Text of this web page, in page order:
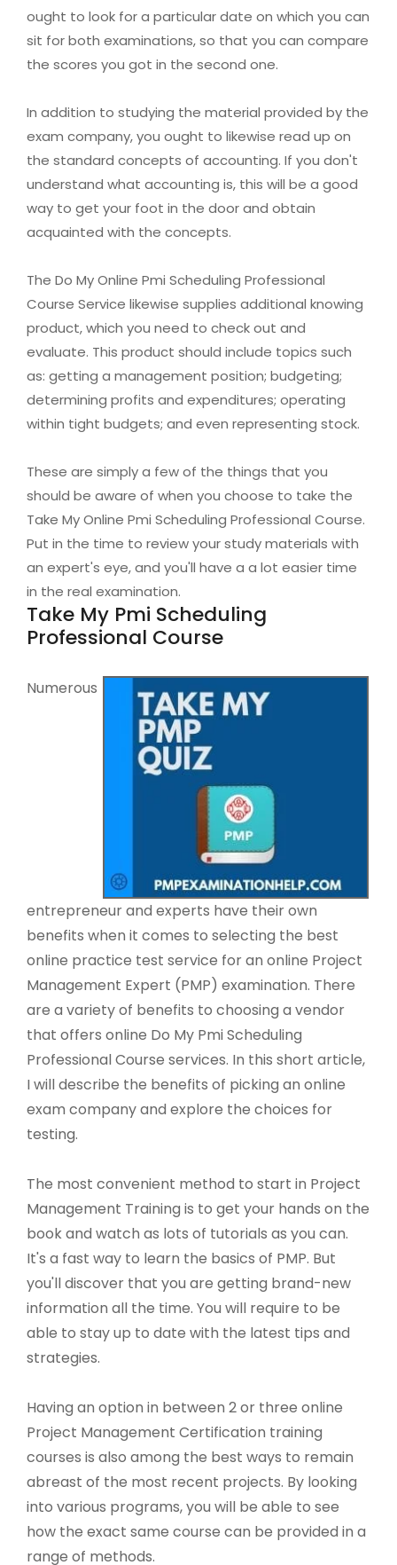
ought to look for a particular date on which you can
sit for both examinations, so that you can compare
the scores you got in the second one.
In addition to studying the material provided by the
exam company, you ought to likewise read up on
the standard concepts of accounting. If you don't
understand what accounting is, this will be a good
way to get your foot in the door and obtain
acquainted with the concepts.
The Do My Online Pmi Scheduling Professional
Course Service likewise supplies additional knowing
product, which you need to check out and
evaluate. This product should include topics such
as: getting a management position; budgeting;
determining profits and expenditures; operating
within tight budgets; and even representing stock.
These are simply a few of the things that you
should be aware of when you choose to take the
Take My Online Pmi Scheduling Professional Course.
Put in the time to review your study materials with
an expert's eye, and you'll have a a lot easier time
in the real examination.
Take My Pmi Scheduling
Professional Course
Numerous
entrepreneur and experts have their own
benefits when it comes to selecting the best
online practice test service for an online Project
Management Expert (PMP) examination. There
are a variety of benefits to choosing a vendor
that offers online Do My Pmi Scheduling
Professional Course services. In this short article,
I will describe the benefits of picking an online
exam company and explore the choices for
testing.
The most convenient method to start in Project
Management Training is to get your hands on the
book and watch as lots of tutorials as you can.
It's a fast way to learn the basics of PMP. But
you'll discover that you are getting brand-new
information all the time. You will require to be
able to stay up to date with the latest tips and
strategies.
Having an option in between 2 or three online
Project Management Certification training
courses is also among the best ways to remain
abreast of the most recent projects. By looking
into various programs, you will be able to see
how the exact same course can be provided in a
range of methods.